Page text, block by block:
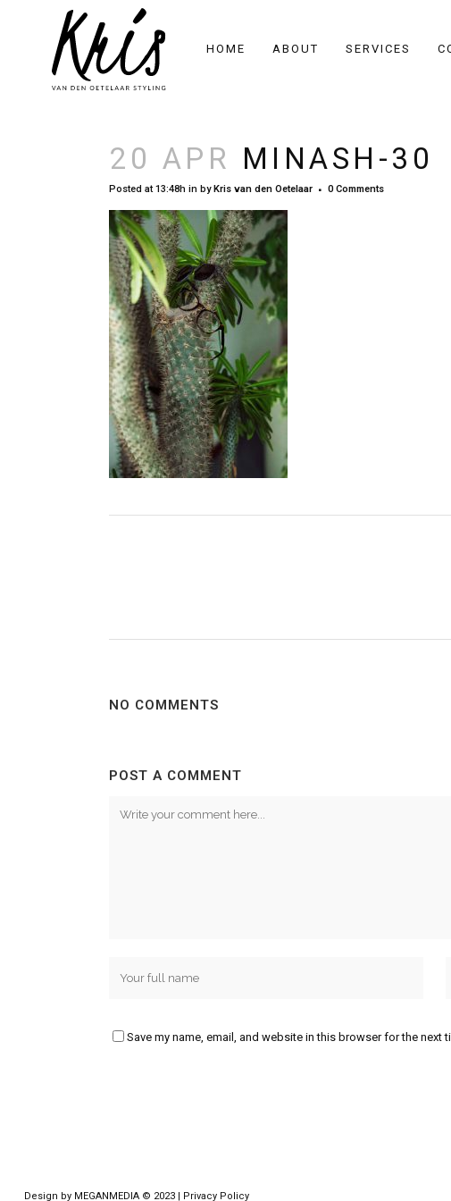
HOME ABOUT SERVICES
20 APR MINASH-30
Posted at 13:48h in byKris van den Oetelaar 0 Comments
NO COMMENTS
POST A COMMENT
Save my name, email, and website in this browser for the next
Design by MEGANMEDIA© 2023 | Privacy Policy